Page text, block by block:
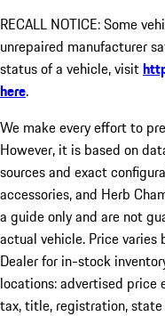
RECALL NOTICE: Some
unrepaired manufacturer
status of a vehicle, visit
here.
We make every effort to
However, it is based on
sources and exact
accessories, and Herb
a guide only and are not
actual vehicle. Price varies
Dealer for in-stock
locations: advertised price
tax, title, registration,